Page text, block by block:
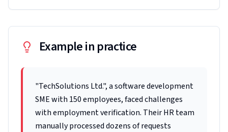
Example in practice
"TechSolutions Ltd.", a software development
SME with 150 employees, faced challenges
with employment verification. Their HR team
manually processed dozens of requests